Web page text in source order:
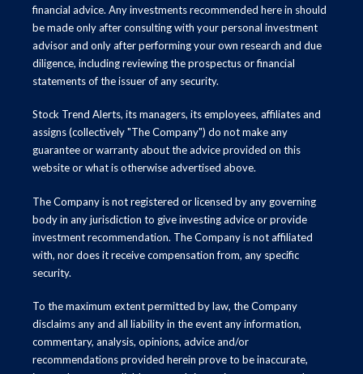
financial advice. Any investments recommended here in should
be made only after consulting with your personal investment
advisor and only after performing your own research and due
diligence, including reviewing the prospectus or financial
statements of the issuer of any security.
Stock Trend Alerts, its managers, its employees, affiliates and
assigns (collectively "The Company") do not make any
guarantee or warranty about the advice provided on this
website or what is otherwise advertised above.
The Company is not registered or licensed by any governing
body in any jurisdiction to give investing advice or provide
investment recommendation. The Company is not affiliated
with, nor does it receive compensation from, any specific
security.
To the maximum extent permitted by law, the Company
disclaims any and all liability in the event any information,
commentary, analysis, opinions, advice and/or
recommendations provided herein prove to be inaccurate,